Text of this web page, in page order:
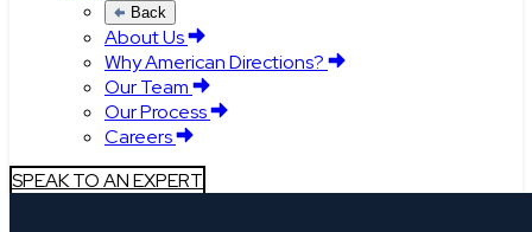
Back
About Us
Why American Directions?
Our Team
Our Process
Careers
SPEAK TO AN EXPERT